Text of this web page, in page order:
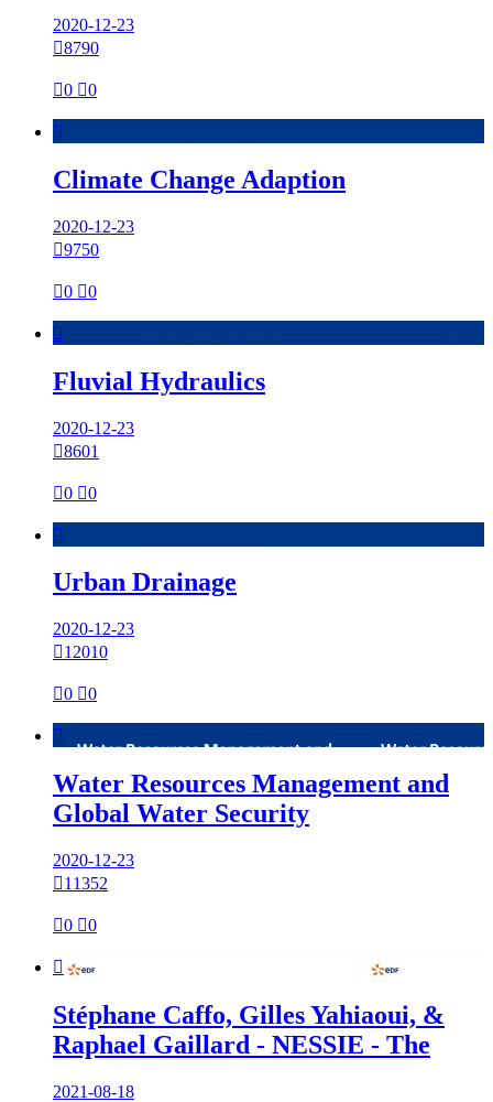
2020-12-23
8790
0 0

Climate Change Adaption
2020-12-23
9750
0 0

Fluvial Hydraulics
2020-12-23
8601
0 0

Urban Drainage
2020-12-23
12010
0 0

Water Resources Management and
Global Water Security
2020-12-23
11352
0 0

Stéphane Caffo, Gilles Yahiaoui, &
Raphael Gaillard - NESSIE - The
2021-08-18